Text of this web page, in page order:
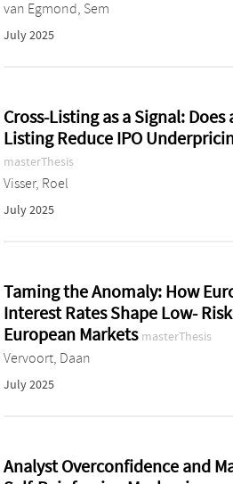
van Egmond, Sem
July 2025
Cross-Listing as a Signal:
Listing Reduce IPO
masterThesis
Visser, Roel
July 2025
Taming the Anomaly: How
Interest Rates Shape Low-
European Markets masterThesis
Vervoort, Daan
July 2025
Analyst Overconfidence and